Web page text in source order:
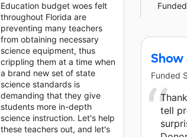
Education budget woes felt
throughout Florida are
preventing many teachers
from obtaining necessary
science equipment, thus
crippling them at a time when
a brand new set of state
science standards is
demanding that they give
students more in-depth
science instruction. Let's help
these teachers out, and let's
Show
Funded
tell